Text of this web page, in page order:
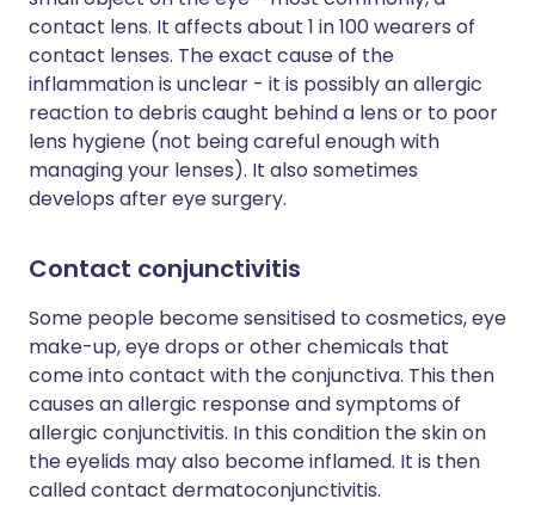
contact lens. It affects about 1 in 100 wearers of
contact lenses. The exact cause of the
inflammation is unclear - it is possibly an allergic
reaction to debris caught behind a lens or to poor
lens hygiene (not being careful enough with
managing your lenses). It also sometimes
develops after eye surgery.
Contact conjunctivitis
Some people become sensitised to cosmetics, eye
make-up, eye drops or other chemicals that
come into contact with the conjunctiva. This then
causes an allergic response and symptoms of
allergic conjunctivitis. In this condition the skin on
the eyelids may also become inflamed. It is then
called contact dermatoconjunctivitis.